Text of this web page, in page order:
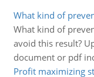
What kind of
What kind of
avoid this result?
document or pdf
Profit maximizing